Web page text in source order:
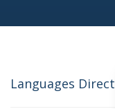
Languages Direct